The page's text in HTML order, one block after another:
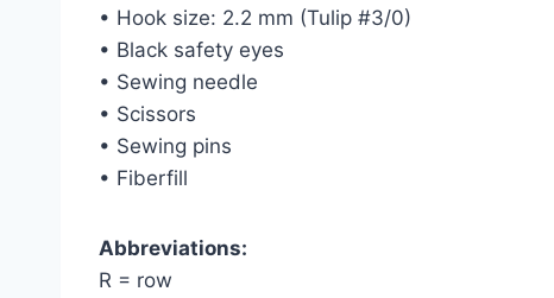
• Hook size: 2.2 mm (Tulip #3/0)
• Black safety eyes
• Sewing needle
• Scissors
• Sewing pins
• Fiberfill
Abbreviations:
R = row